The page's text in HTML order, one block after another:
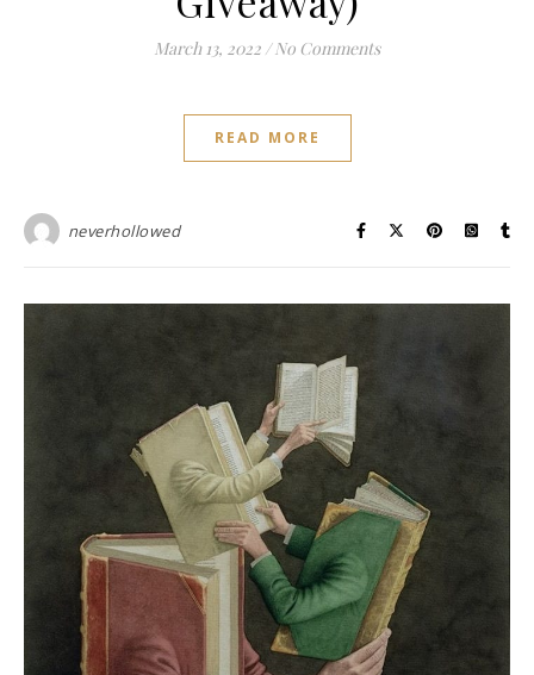
March 13, 2022 / No Comments
READ MORE
neverhollowed